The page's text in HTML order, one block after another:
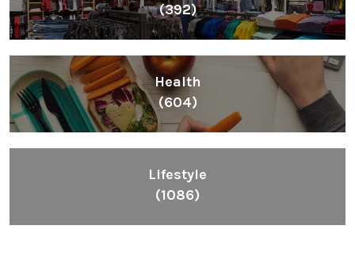
(392)
Health
(604)
Lifestyle
(1086)